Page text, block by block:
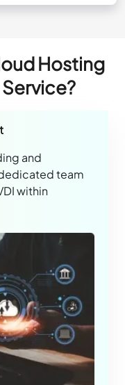
Hosting
and
team
within